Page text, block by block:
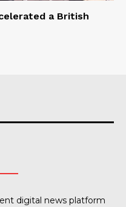
a British
digital news platform